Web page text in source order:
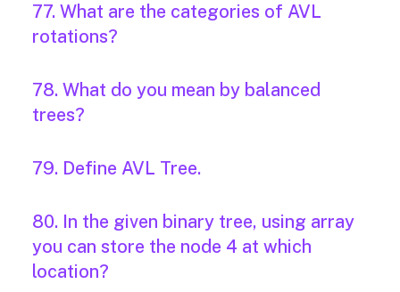
77. What are the categories of AVL
rotations?
78. What do you mean by balanced
trees?
79. Define AVL Tree.
80. In the given binary tree, using array
you can store the node 4 at which
location?